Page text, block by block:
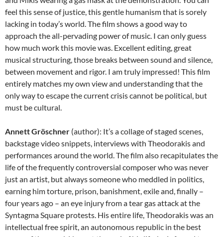
feel this sense of justice, this gentle humanism that is sorely
lacking in today’s world. The film shows a good way to
approach the all-pervading power of music. I can only guess
how much work this movie was. Excellent editing, great
musical structuring, those breaks between sound and silence,
between movement and rigor. I am truly impressed! This film
entirely matches my own view and understanding that the
only way to escape the current crisis cannot be political, but
must be cultural.
Annett Gröschner (author): It’s a collage of staged scenes,
backstage video snippets, interviews with Theodorakis and
performances around the world. The film also recapitulates the
life of the frequently controversial composer who was never
just an artist, but always someone who meddled in politics,
earning him torture, prison, banishment, exile and, finally –
four years ago – an eye injury from a tear gas attack at the
Syntagma Square protests. His entire life, Theodorakis was an
intellectual free spirit, an autonomous republic in the best